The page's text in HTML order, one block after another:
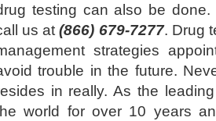
testing can also be
us at(866) 679-7277. Drug
strategies
trouble in the future.
in really. As the
world for over 10 years